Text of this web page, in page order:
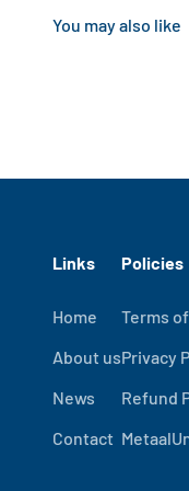
Links
Home
About us
News
Contact
Policies
Terms
Privacy
Refund